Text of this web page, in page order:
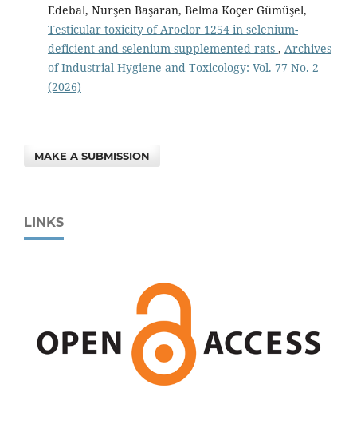
Edebal, Nurşen Başaran, Belma Koçer Gümüşel,
Testicular toxicity of Aroclor 1254 in selenium-
deficient and selenium-supplemented rats , Archives
of Industrial Hygiene and Toxicology: Vol. 77 No. 2
(2026)
MAKE A SUBMISSION
LINKS